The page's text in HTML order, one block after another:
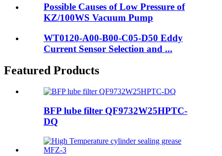
Possible Causes of Low Pressure of
KZ/100WS Vacuum Pump
WT0120-A00-B00-C05-D50 Eddy
Current Sensor Selection and ...
Featured Products
BFP lube filter QF9732W25HPTC-
DQ